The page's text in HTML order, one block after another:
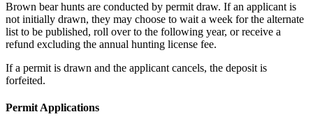
Brown bear hunts are conducted by permit draw. If an applicant is
not initially drawn, they may choose to wait a week for the alternate
list to be published, roll over to the following year, or receive a
refund excluding the annual hunting license fee.
If a permit is drawn and the applicant cancels, the deposit is
forfeited.
Permit Applications